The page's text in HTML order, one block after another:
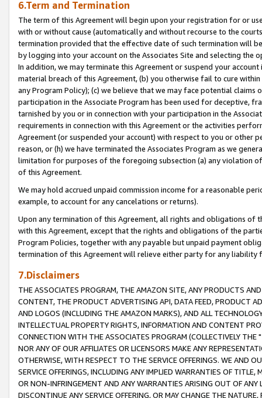
6.Term and Termination
The term of this Agreement will begin upon your registration for or
with or without cause (automatically and without recourse to the
termination provided that the effective date of such termination will
by logging into your account on the Associates Site and selecting the
In addition, we may terminate this Agreement or suspend your
material breach of this Agreement, (b) you otherwise fail to cure
any Program Policy); (c) we believe that we may face potential
participation in the Associate Program has been used for deceptive,
tarnished by you or in connection with your participation in the
requirements in connection with this Agreement or the activities
Agreement (or suspended your account) with respect to you or other
reason, or (h) we have terminated the Associates Program as we
limitation for purposes of the foregoing subsection (a) any violation
of this Agreement.
We may hold accrued unpaid commission income for a reasonable
example, to account for any cancelations or returns).
Upon any termination of this Agreement, all rights and obligations of
with this Agreement, except that the rights and obligations of the
Program Policies, together with any payable but unpaid payment
termination of this Agreement will relieve either party for any liability
7.Disclaimers
THE ASSOCIATES PROGRAM, THE AMAZON SITE, ANY PRODUCTS
CONTENT, THE PRODUCT ADVERTISING API, DATA FEED, PRODUCT
AND LOGOS (INCLUDING THE AMAZON MARKS), AND ALL
INTELLECTUAL PROPERTY RIGHTS, INFORMATION AND CONTENT
CONNECTION WITH THE ASSOCIATES PROGRAM (COLLECTIVELY THE "
NOR ANY OF OUR AFFILIATES OR LICENSORS MAKE ANY
OTHERWISE, WITH RESPECT TO THE SERVICE OFFERINGS. WE AND
SERVICE OFFERINGS, INCLUDING ANY IMPLIED WARRANTIES OF
OR NON-INFRINGEMENT AND ANY WARRANTIES ARISING OUT OF ANY
DISCONTINUE ANY SERVICE OFFERING, OR MAY CHANGE THE